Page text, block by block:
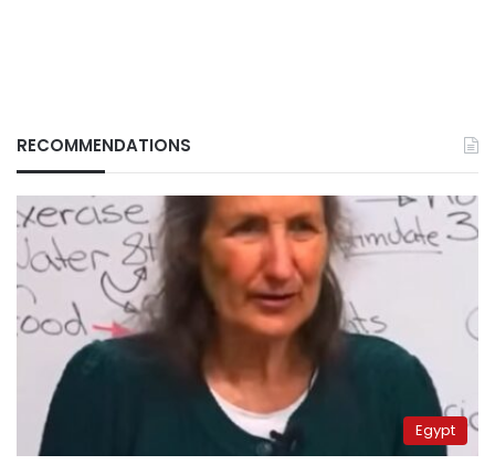
RECOMMENDATIONS
Egypt